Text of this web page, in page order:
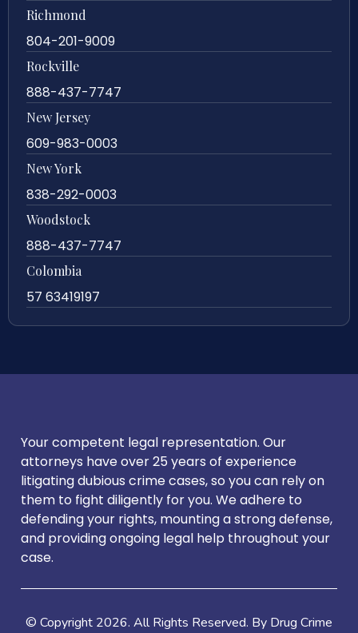
Richmond
804-201-9009
Rockville
888-437-7747
New Jersey
609-983-0003
New York
838-292-0003
Woodstock
888-437-7747
Colombia
57 63419197
Your competent legal representation. Our
attorneys have over 25 years of experience
litigating dubious crime cases, so you can rely on
them to fight diligently for you. We adhere to
defending your rights, mounting a strong defense,
and providing ongoing legal help throughout your
case.
© Copyright 2026. All Rights Reserved. By Drug Crime